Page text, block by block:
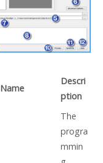
Name
Descri
ption
The
progra
mmin